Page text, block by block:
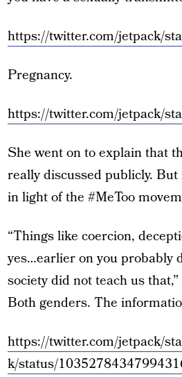
https://twitter.com/jetpack/
Pregnancy.
https://twitter.com/jetpack/
She went on to explain that
really discussed publicly.
in light of the #MeToo
“Things like coercion,
yes…earlier on you probably
society did not teach us
Both genders. The
https://twitter.com/jetpack/
k/status/